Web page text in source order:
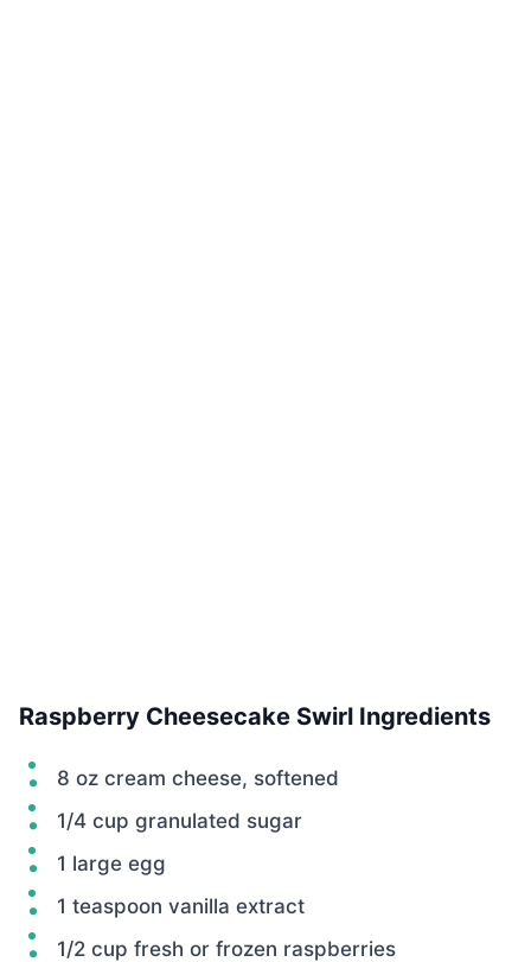
Raspberry Cheesecake Swirl Ingredients
8 oz cream cheese, softened
1/4 cup granulated sugar
1 large egg
1 teaspoon vanilla extract
1/2 cup fresh or frozen raspberries